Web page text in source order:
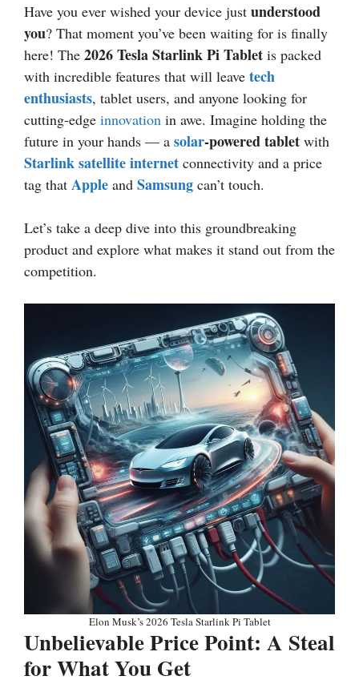
Have you ever wished your device just understood
you? That moment you’ve been waiting for is finally
here! The 2026Tesla Starlink Pi Tablet is packed
with incredible features that will leave tech
enthusiasts, tablet users, and anyone looking for
cutting-edge innovation in awe. Imagine holding the
future in your hands — a solar-powered tablet with
Starlink satellite internet connectivity and a price
tag that Apple and Samsung can’t touch.
Let’s take a deep dive into this groundbreaking
product and explore what makes it stand out from the
competition.
Elon Musk’s 2026 Tesla Starlink Pi Tablet
Unbelievable Price Point: A Steal
for What You Get